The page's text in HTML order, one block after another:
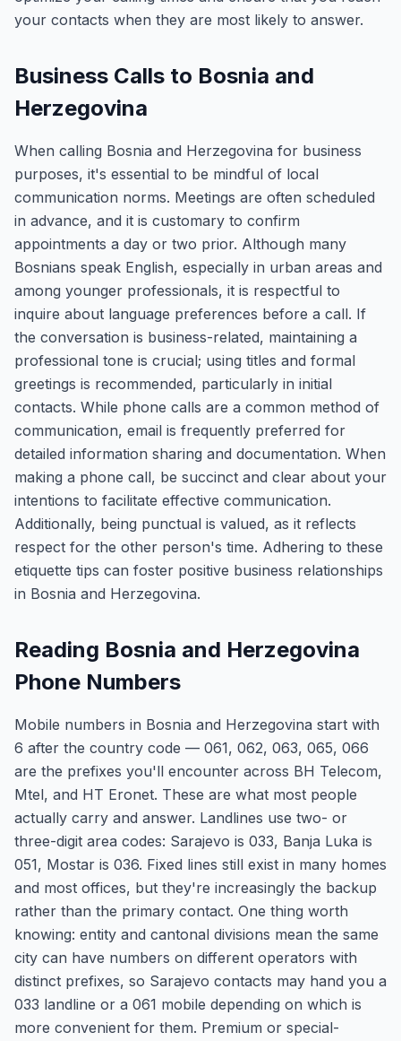
your contacts when they are most likely to answer.
Business Calls to Bosnia and
Herzegovina
When calling Bosnia and Herzegovina for business
purposes, it's essential to be mindful of local
communication norms. Meetings are often scheduled
in advance, and it is customary to confirm
appointments a day or two prior. Although many
Bosnians speak English, especially in urban areas and
among younger professionals, it is respectful to
inquire about language preferences before a call. If
the conversation is business-related, maintaining a
professional tone is crucial; using titles and formal
greetings is recommended, particularly in initial
contacts. While phone calls are a common method of
communication, email is frequently preferred for
detailed information sharing and documentation. When
making a phone call, be succinct and clear about your
intentions to facilitate effective communication.
Additionally, being punctual is valued, as it reflects
respect for the other person's time. Adhering to these
etiquette tips can foster positive business relationships
in Bosnia and Herzegovina.
Reading Bosnia and Herzegovina
Phone Numbers
Mobile numbers in Bosnia and Herzegovina start with
6 after the country code — 061, 062, 063, 065, 066
are the prefixes you'll encounter across BH Telecom,
Mtel, and HT Eronet. These are what most people
actually carry and answer. Landlines use two- or
three-digit area codes: Sarajevo is 033, Banja Luka is
051, Mostar is 036. Fixed lines still exist in many homes
and most offices, but they're increasingly the backup
rather than the primary contact. One thing worth
knowing: entity and cantonal divisions mean the same
city can have numbers on different operators with
distinct prefixes, so Sarajevo contacts may hand you a
033 landline or a 061 mobile depending on which is
more convenient for them. Premium or special-